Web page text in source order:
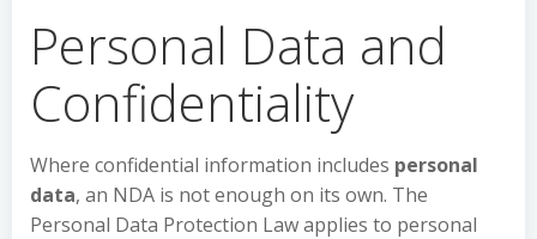
Personal Data and
Confidentiality
Where confidential information includes personal
data, an NDA is not enough on its own. The
Personal Data Protection Law applies to personal